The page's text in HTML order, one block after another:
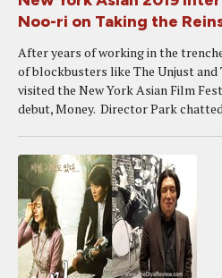
Noo-ri on Taking the
After years of working in the
of blockbusters like The Unjust
visited the New York Asian Film
debut, Money. Director Park